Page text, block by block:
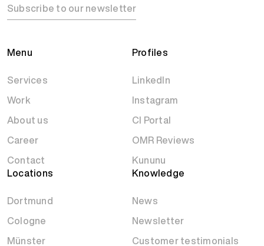
Menu
Services
Work
About us
Career
Contact
Profiles
LinkedIn
Instagram
CI Portal
OMR Reviews
Kununu
Locations
Dortmund
Cologne
Münster
Knowledge
News
Newsletter
Customer testimonials
Subscribe to our newsletter